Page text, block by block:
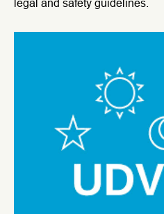
legal and safety guidelines.